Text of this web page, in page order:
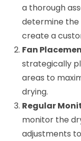
a thorough
determine the
create a
Fan
strategically
areas to
drying.
Regular
monitor the
adjustments